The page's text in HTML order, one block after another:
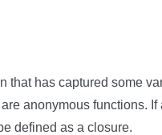
that has captured some
anonymous functions.
defined as a closure.